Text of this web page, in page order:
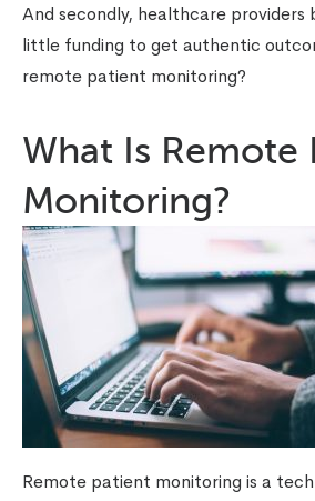
And secondly, healthcare providers
little funding to get authentic
remote patient monitoring?
What Is Remote
Monitoring?
Remote patient monitoring is a